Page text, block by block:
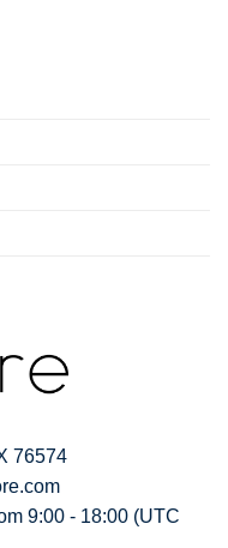
76574
9:00 - 18:00 (UTC